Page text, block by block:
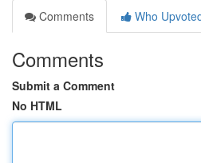
Comments
Who
Comments
Submit a Comment
No HTML